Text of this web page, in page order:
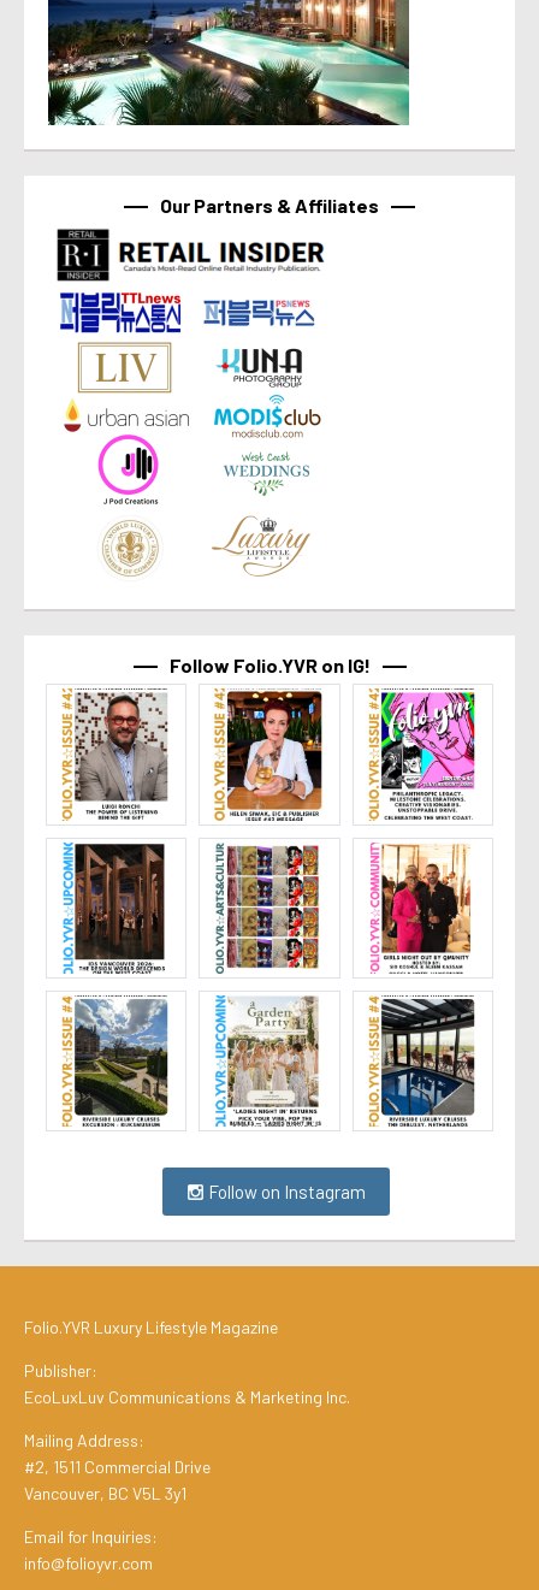
Our Partners & Affiliates
Follow Folio.YVR on IG!
Follow on Instagram
Folio.YVR Luxury Lifestyle Magazine
Publisher:
EcoLuxLuv Communications & Marketing Inc.
Mailing Address:
#2, 1511 Commercial Drive
Vancouver, BC V5L 3y1
Email for Inquiries:
info@folioyvr.com